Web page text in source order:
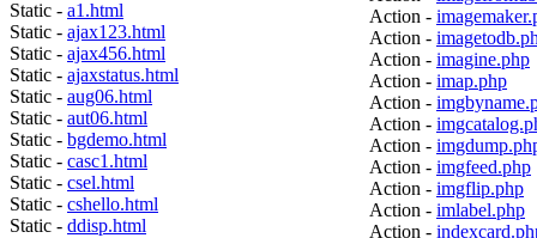
Static - a1.html
Static - ajax123.html
Static - ajax456.html
Static - ajaxstatus.html
Static - aug06.html
Static - aut06.html
Static - bgdemo.html
Static - casc1.html
Static - csel.html
Static - cshello.html
Static - ddisp.html
Action -
Action -
Action - imagine.php
Action - imap.php
Action -
Action -
Action -
Action - imgfeed.php
Action - imgflip.php
Action - imlabel.php
Action -